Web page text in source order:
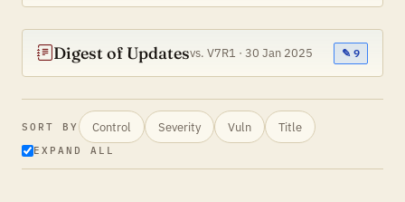
Digest of Updatesvs. V7R1 · 30 Jan 2025 ✎ 9
SORT BY Control Severity Vuln Title
EXPAND ALL